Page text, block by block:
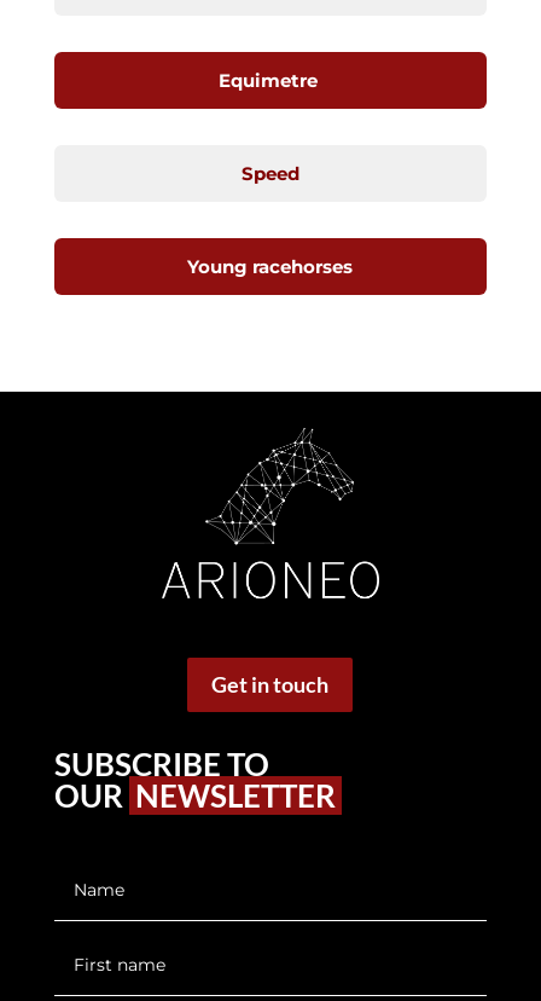
Equimetre
Speed
Young racehorses
Get in touch
SUBSCRIBE TO
OUR NEWSLETTER